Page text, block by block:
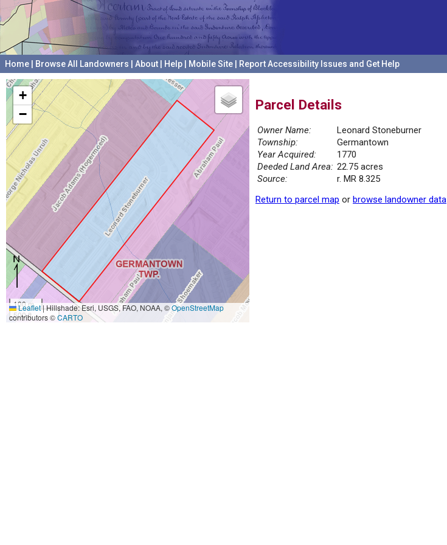
Home Browse All Landowners About Help Mobile Site Report Accessibility Issues and Get Help
+
−
100 m
500 ft
Leaflet|Hillshade: Esri, USGS, FAO, NOAA, ©OpenStreetMap
contributors ©CARTO
Parcel Details
Owner Name:
Leonard Stoneburner
Township:
Germantown
Year Acquired:
1770
Deeded Land Area: 22.75 acres
Source:
r. MR 8.325
Return to parcel map or browse landowner data